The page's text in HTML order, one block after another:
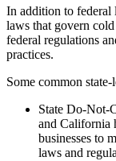
In addition to federal
laws that govern
federal regulations
practices.
Some common
State Do-Not-
and California
businesses to
laws and